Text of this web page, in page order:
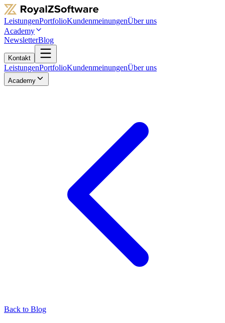
LeistungenPortfolioKundenmeinungenÜber uns
Academy
NewsletterBlog
Kontakt
LeistungenPortfolioKundenmeinungenÜber uns
Academy
Back to Blog